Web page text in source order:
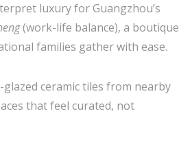
luxury for Guangzhou’s
(work-life balance), a boutique
families gather with ease.
ceramic tiles from nearby
that feel curated, not